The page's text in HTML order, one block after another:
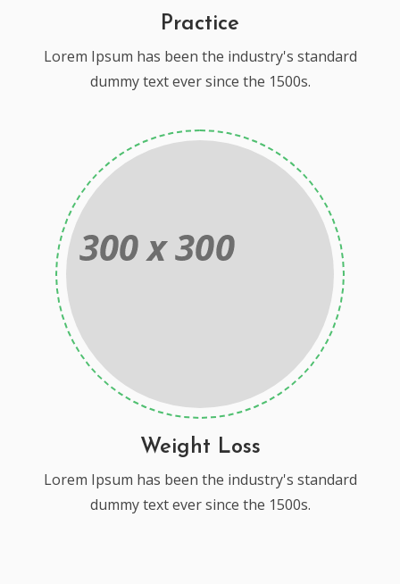
Practice
Lorem Ipsum has been the industry's standard
dummy text ever since the 1500s.
Weight Loss
Lorem Ipsum has been the industry's standard
dummy text ever since the 1500s.